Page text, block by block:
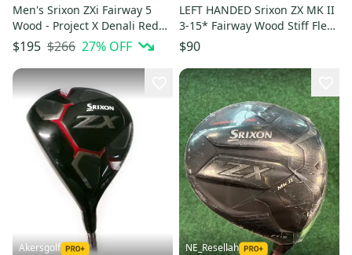
Men's Srixon ZXi Fairway 5
Wood - Project X Denali Red
Shaft (Used)
$195 $266 27% OFF
LEFT HANDED Srixon ZX MK II
3-15* Fairway Wood Stiff Flex
$90
Akersgolf NE_Resellah